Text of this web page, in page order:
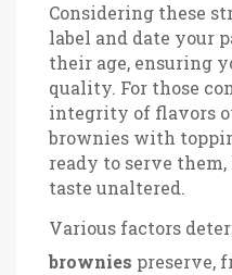
Considering these
label and date your
their age, ensuring
quality. For those
integrity of flavors
brownies with
ready to serve
taste unaltered.
Various factors
brownies preserve,